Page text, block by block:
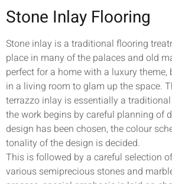
Stone Inlay Flooring
Stone inlay is a traditional flooring
place in many of the palaces and old
perfect for a home with a luxury theme,
in a living room to glam up the space.
terrazzo inlay is essentially a
the work begins by careful planning of
design has been chosen, the colour
tonality of the design is decided.
This is followed by a careful selection
various semiprecious stones and